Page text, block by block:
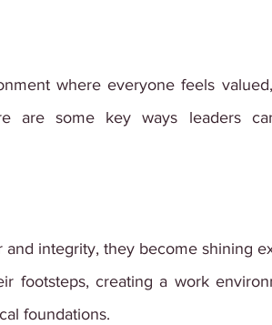
where everyone feels
are some key ways leaders
integrity, they become shining
footsteps, creating a work
foundations.